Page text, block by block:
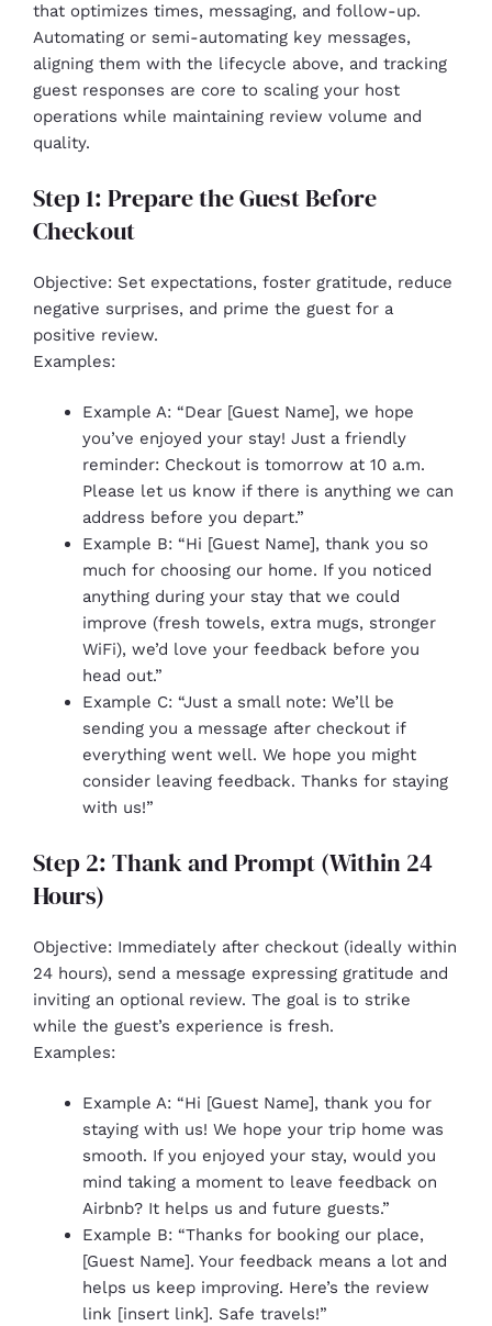
that optimizes times, messaging, and follow-up.
Automating or semi-automating key messages,
aligning them with the lifecycle above, and tracking
guest responses are core to scaling your host
operations while maintaining review volume and
quality.
Step 1: Prepare the Guest Before
Checkout
Objective: Set expectations, foster gratitude, reduce
negative surprises, and prime the guest for a
positive review.
Examples:
Example A: “Dear [Guest Name], we hope
you’ve enjoyed your stay! Just a friendly
reminder: Checkout is tomorrow at 10 a.m.
Please let us know if there is anything we can
address before you depart.”
Example B: “Hi [Guest Name], thank you so
much for choosing our home. If you noticed
anything during your stay that we could
improve (fresh towels, extra mugs, stronger
WiFi), we’d love your feedback before you
head out.”
Example C: “Just a small note: We’ll be
sending you a message after checkout if
everything went well. We hope you might
consider leaving feedback. Thanks for staying
with us!”
Step 2: Thank and Prompt (Within 24
Hours)
Objective: Immediately after checkout (ideally within
24 hours), send a message expressing gratitude and
inviting an optional review. The goal is to strike
while the guest’s experience is fresh.
Examples:
Example A: “Hi [Guest Name], thank you for
staying with us! We hope your trip home was
smooth. If you enjoyed your stay, would you
mind taking a moment to leave feedback on
Airbnb? It helps us and future guests.”
Example B: “Thanks for booking our place,
[Guest Name]. Your feedback means a lot and
helps us keep improving. Here’s the review
link [insert link]. Safe travels!”